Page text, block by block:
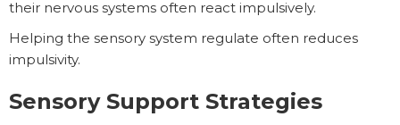
their nervous systems often react impulsively.
Helping the sensory system regulate often reduces
impulsivity.
Sensory Support Strategies